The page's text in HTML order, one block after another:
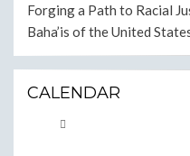
Forging a Path to Racial
Baha’is of the United
CALENDAR